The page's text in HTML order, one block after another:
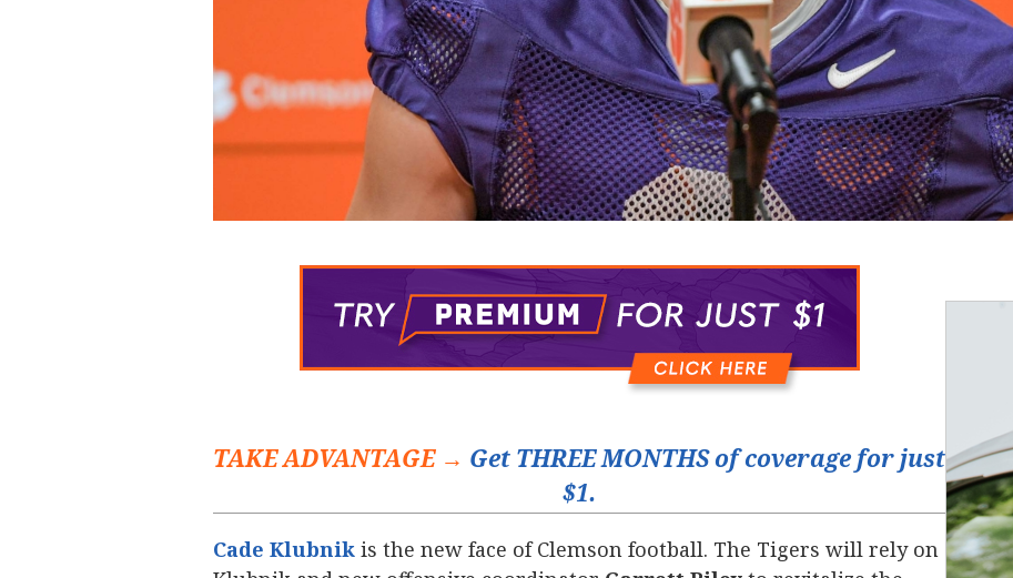
TAKE ADVANTAGE → Get THREE MONTHS of coverage for just
$1.
Cade Klubnik ‍ is the new face of Clemson football. The Tigers will rely on